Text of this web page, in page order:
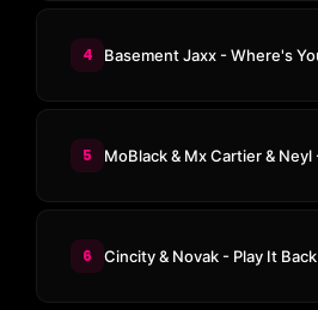
4
5
6 Cincity & Novak - Play It Back